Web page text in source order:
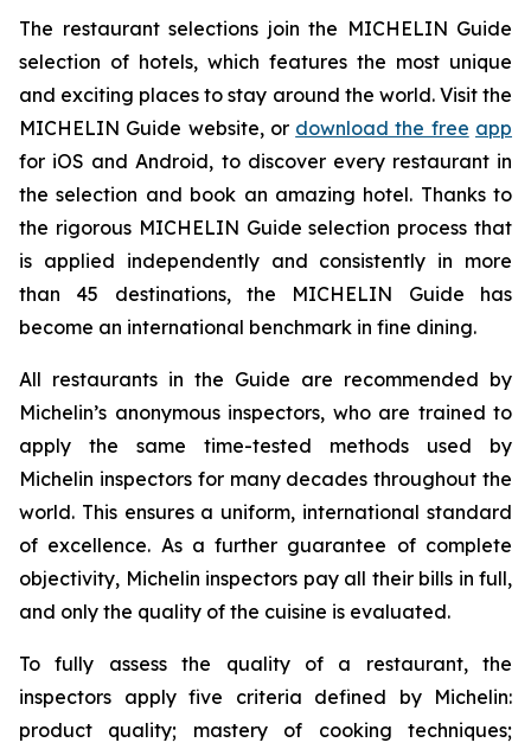
The restaurant selections join the MICHELIN Guide
selection of hotels, which features the most unique
and exciting places to stay around the world. Visit the
MICHELIN Guide website, or download the free app
for iOS and Android, to discover every restaurant in
the selection and book an amazing hotel. Thanks to
the rigorous MICHELIN Guide selection process that
is applied independently and consistently in more
than 45 destinations, the MICHELIN Guide has
become an international benchmark in fine dining.
All restaurants in the Guide are recommended by
Michelin’s anonymous inspectors, who are trained to
apply the same time-tested methods used by
Michelin inspectors for many decades throughout the
world. This ensures a uniform, international standard
of excellence. As a further guarantee of complete
objectivity, Michelin inspectors pay all their bills in full,
and only the quality of the cuisine is evaluated.
To fully assess the quality of a restaurant, the
inspectors apply five criteria defined by Michelin:
product quality; mastery of cooking techniques;